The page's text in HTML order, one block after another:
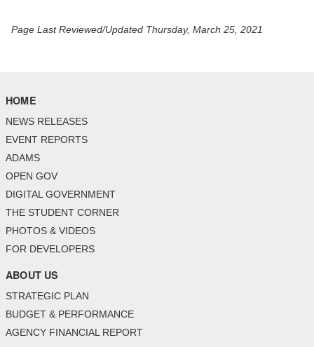
Page Last Reviewed/Updated Thursday, March 25, 2021
HOME
NEWS RELEASES
EVENT REPORTS
ADAMS
OPEN GOV
DIGITAL GOVERNMENT
THE STUDENT CORNER
PHOTOS & VIDEOS
FOR DEVELOPERS
ABOUT US
STRATEGIC PLAN
BUDGET & PERFORMANCE
AGENCY FINANCIAL REPORT